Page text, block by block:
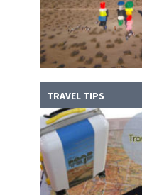
TRAVEL TIPS